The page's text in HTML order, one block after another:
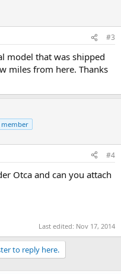
#3
model that was shipped
miles from here. Thanks
member
#4
Otca and can you attach
Last edited: Nov 17, 2014
to reply here.